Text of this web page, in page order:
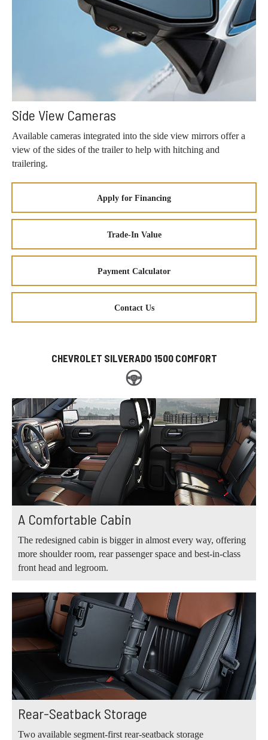
Side View Cameras
Available cameras integrated into the side view mirrors offer a
view of the sides of the trailer to help with hitching and
trailering.
Apply for Financing
Trade-In Value
Payment Calculator
Contact Us
CHEVROLET SILVERADO 1500 COMFORT
A Comfortable Cabin
The redesigned cabin is bigger in almost every way, offering
more shoulder room, rear passenger space and best-in-class
front head and legroom.
Rear-Seatback Storage
Two available segment-first rear-seatback storage